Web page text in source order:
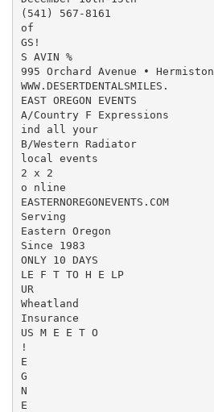
(541) 567-8161
of
GS!
S AVIN %
995 Orchard Avenue • Hermiston
WWW.DESERTDENTALSMILES.
EAST OREGON EVENTS
A/Country F Expressions
ind all your
B/Western Radiator
local events
2 x 2
o nline
EASTERNOREGONEVENTS.COM
Serving
Eastern Oregon
Since 1983
ONLY 10 DAYS
LE F T TO H E LP
UR
Wheatland
Insurance
US M E E T O
!
E
G
N
E